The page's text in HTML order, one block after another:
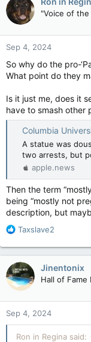
A spokesperson
started downtown
university’s
started removing
Police spoke with
said SPVM
McGill,
had
“There have been
has been
sod,” she said.
The pro-
private security
presented serious
The portion of the
had stood was
university worked
grass.
t
i
o
n
s
"Voice of the
Sep 4, 2024
So why do the pro-
What point do they
Is it just me, does it
have to smash other
Columbia University
A statue was
two arrests, but
apple.news
Then the term
being “mostly not
description, but
R
a
c
t
i
o
n
s
:
Taxslave2
Jinentonix
Hall of Fame
Sep 4, 2024
Ron in Regina said: